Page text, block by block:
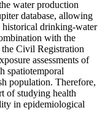
water production
database, allowing
historical drinking-water
with the
Civil Registration
assessments of
spatiotemporal
population. Therefore,
of studying health
in epidemiological